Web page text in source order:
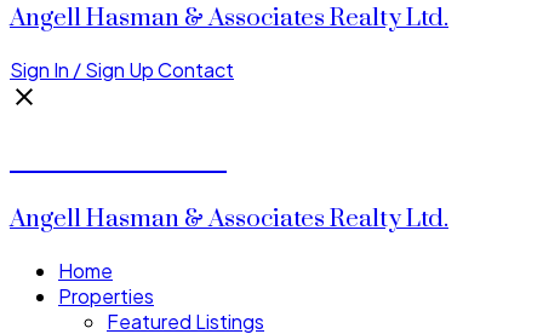
Angell Hasman & Associates Realty Ltd.
Sign In / Sign UpContact
Angell Hasman & Associates Realty Ltd.
Home
Properties
Featured Listings